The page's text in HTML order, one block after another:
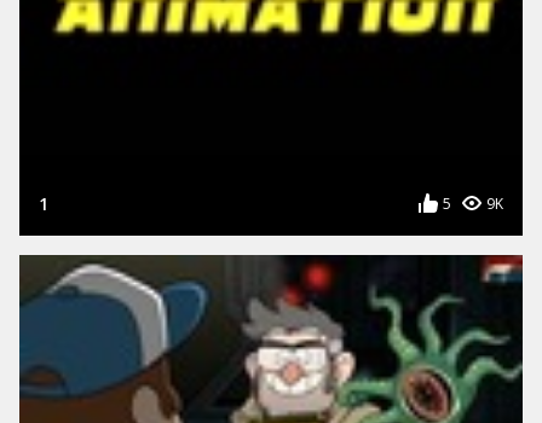
1 5 9K